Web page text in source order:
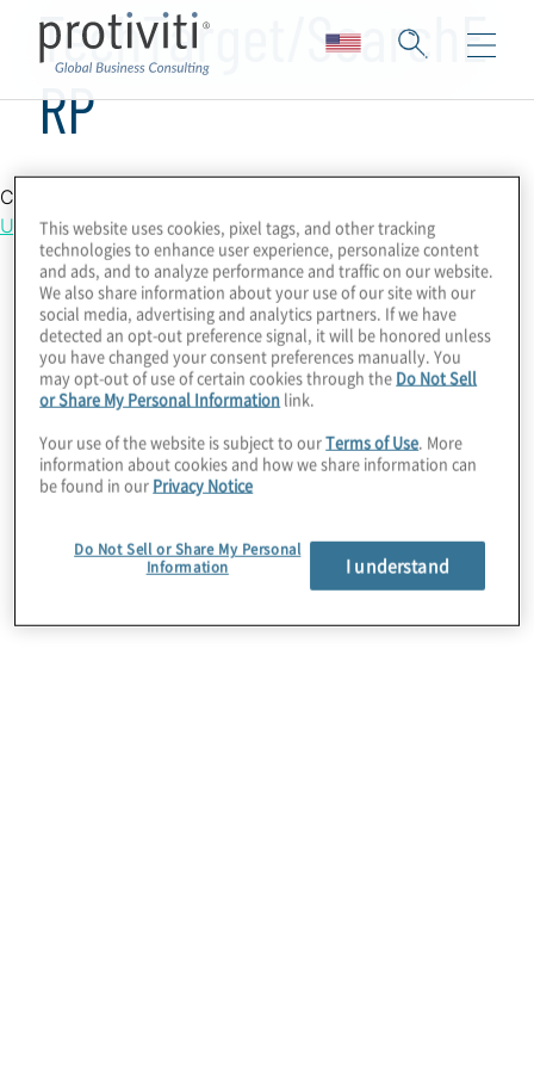
TechTarget/SearchE
RP
Country Location
United States
This website uses cookies, pixel tags, and other tracking
technologies to enhance user experience, personalize content
and ads, and to analyze performance and traffic on our website.
We also share information about your use of our site with our
social media, advertising and analytics partners. If we have
detected an opt-out preference signal, it will be honored unless
you have changed your consent preferences manually. You
may opt-out of use of certain cookies through the Do Not Sell
or Share My Personal Information link.
Your use of the website is subject to ourTerms of Use. More
information about cookies and how we share information can
be found in our Privacy Notice
Do Not Sell or Share My Personal
Information
I understand